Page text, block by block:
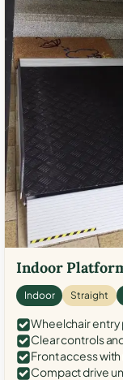
Indoor
Indoor Straight
Wheelchair
Clear controls
Front access
Compact drive